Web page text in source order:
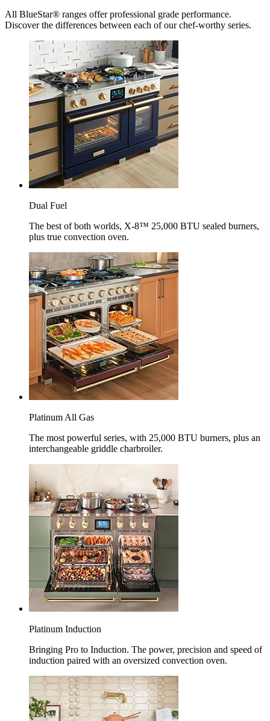
All BlueStar® ranges offer professional grade performance.
Discover the differences between each of our chef-worthy series.
Dual Fuel
The best of both worlds, X-8™ 25,000 BTU sealed burners,
plus true convection oven.
Platinum All Gas
The most powerful series, with 25,000 BTU burners, plus an
interchangeable griddle charbroiler.
Platinum Induction
Bringing Pro to Induction. The power, precision and speed of
induction paired with an oversized convection oven.